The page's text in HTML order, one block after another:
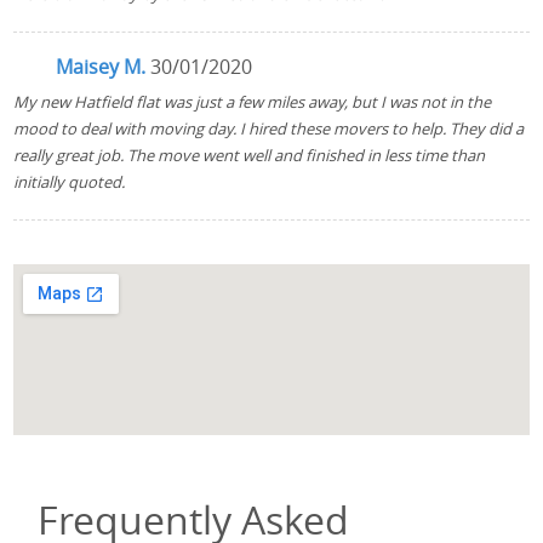
Maisey M.30/01/2020
My new Hatfield flat was just a few miles away, but I was not in the
mood to deal with moving day. I hired these movers to help. They did a
really great job. The move went well and finished in less time than
initially quoted.
Frequently Asked